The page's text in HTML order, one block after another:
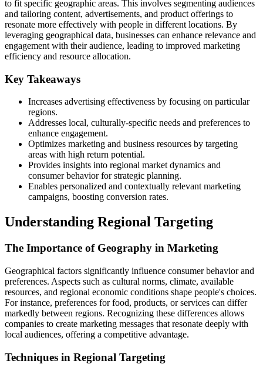
to fit specific geographic areas. This involves segmenting audiences
and tailoring content, advertisements, and product offerings to
resonate more effectively with people in different locations. By
leveraging geographical data, businesses can enhance relevance and
engagement with their audience, leading to improved marketing
efficiency and resource allocation.
Key Takeaways
Increases advertising effectiveness by focusing on particular
regions.
Addresses local, culturally-specific needs and preferences to
enhance engagement.
Optimizes marketing and business resources by targeting
areas with high return potential.
Provides insights into regional market dynamics and
consumer behavior for strategic planning.
Enables personalized and contextually relevant marketing
campaigns, boosting conversion rates.
Understanding Regional Targeting
The Importance of Geography in Marketing
Geographical factors significantly influence consumer behavior and
preferences. Aspects such as cultural norms, climate, available
resources, and regional economic conditions shape people's choices.
For instance, preferences for food, products, or services can differ
markedly between regions. Recognizing these differences allows
companies to create marketing messages that resonate deeply with
local audiences, offering a competitive advantage.
Techniques in Regional Targeting